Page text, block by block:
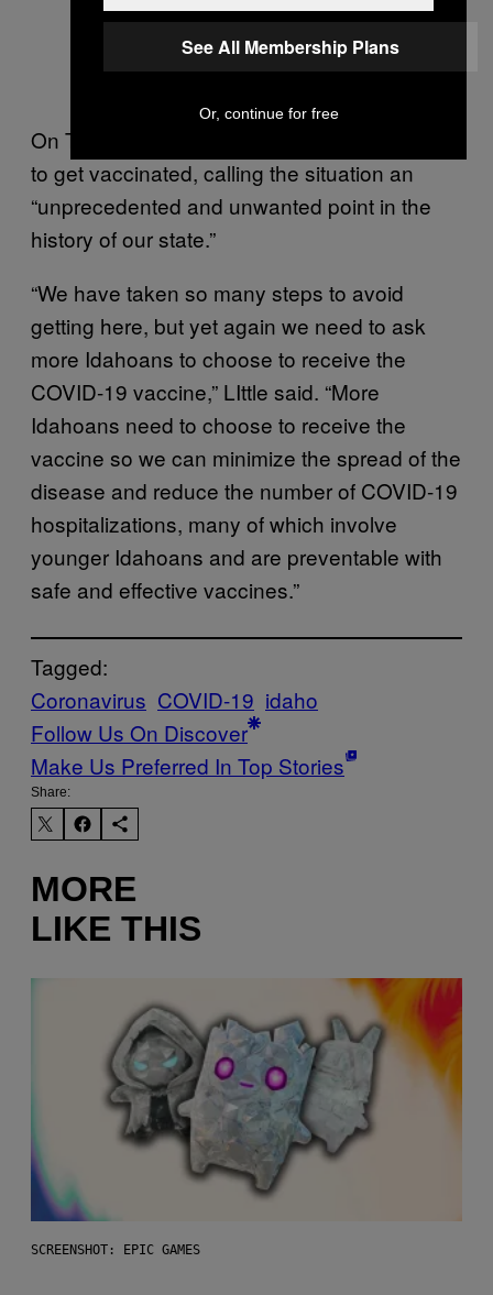
— Idaho Reports
(@IdahoReports)August
On Tuesday, he reiterated his call for people
to get vaccinated, calling the situation an
“unprecedented and unwanted point in the
history of our state.”
“We have taken so many steps to avoid
getting here, but yet again we need to ask
more Idahoans to choose to receive the
COVID-19 vaccine,” LIttle said. “More
Idahoans need to choose to receive the
vaccine so we can minimize the spread of the
disease and reduce the number of COVID-19
hospitalizations, many of which involve
younger Idahoans and are preventable with
safe and effective vaccines.”
Tagged:
Coronavirus COVID-19 idaho
Follow Us On Discover
Make Us Preferred In Top Stories
Share:
MORE
LIKE THIS
SCREENSHOT: EPIC GAMES
See All Membership Plans
Or, continue for free